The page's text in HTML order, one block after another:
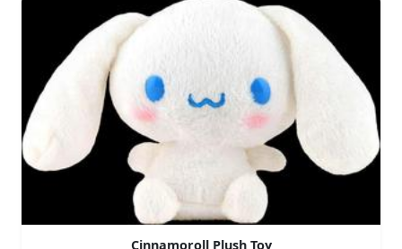
Cinnamoroll Plush Toy